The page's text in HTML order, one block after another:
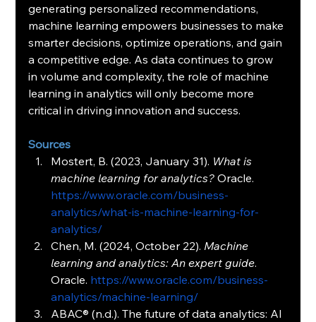
generating personalized recommendations,
machine learning empowers businesses to make
smarter decisions, optimize operations, and gain
a competitive edge. As data continues to grow
in volume and complexity, the role of machine
learning in analytics will only become more
critical in driving innovation and success.
Sources
Mostert, B. (2023, January 31). What is
machine learning for analytics? Oracle.
https://www.oracle.com/business-
analytics/what-is-machine-learning-for-
analytics/
Chen, M. (2024, October 22). Machine
learning and analytics: An expert guide.
Oracle. https://www.oracle.com/business-
analytics/machine-learning/
ABAC® (n.d.). The future of data analytics: AI